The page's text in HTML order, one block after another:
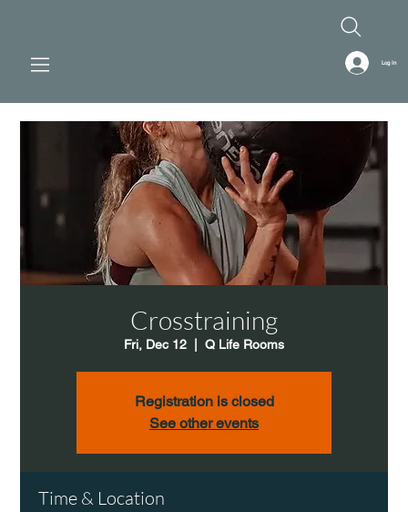
Log In
Crosstraining
Fri, Dec 12 Q Life Rooms
Registration is closed
See other events
Time & Location